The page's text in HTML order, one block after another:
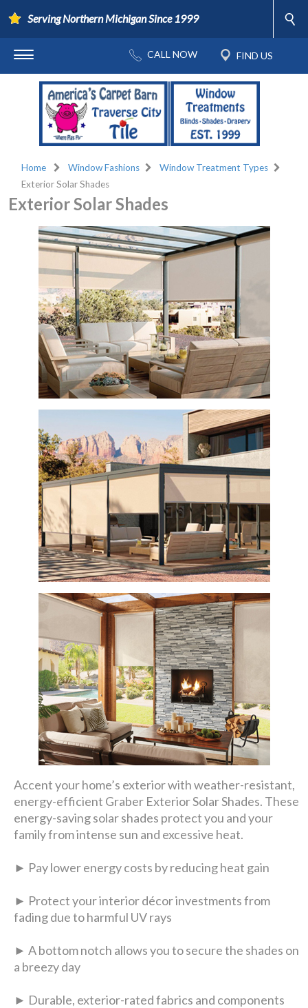
Serving Northern Michigan Since 1999
Home Window Fashions
Window Treatment Types
Exterior Solar Shades
Exterior Solar Shades
Accent your home’s exterior with weather-resistant,
energy-efficient Graber Exterior Solar Shades. These
energy-saving solar shades protect you and your
family from intense sun and excessive heat.
► Pay lower energy costs by reducing heat gain
► Protect your interior décor investments from
fading due to harmful UV rays
► A bottom notch allows you to secure the shades on
a breezy day
► Durable, exterior-rated fabrics and components